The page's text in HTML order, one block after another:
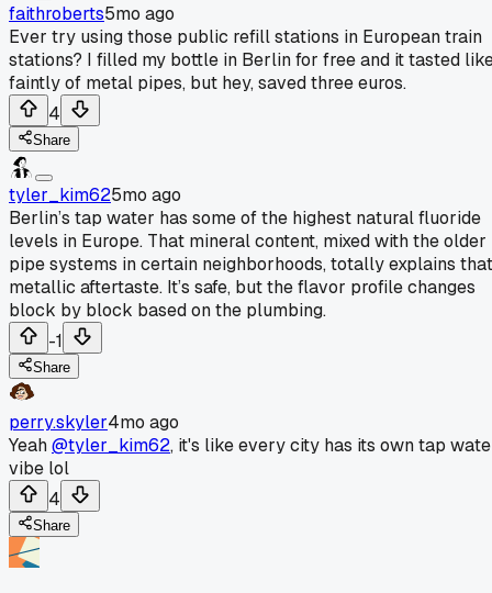
faithroberts5mo ago
Ever try using those public refill stations in European train
stations? I filled my bottle in Berlin for free and it tasted
faintly of metal pipes, but hey, saved three euros.
4
Share
tyler_kim625mo ago
Berlin’s tap water has some of the highest natural fluoride
levels in Europe. That mineral content, mixed with the older
pipe systems in certain neighborhoods, totally explains that
metallic aftertaste. It’s safe, but the flavor profile changes
block by block based on the plumbing.
-1
Share
perry.skyler4mo ago
Yeah@tyler_kim62, it's like every city has its own tap
vibe lol
4
Share